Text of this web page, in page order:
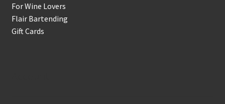
For Wine Lovers
Flair Bartending
Gift Cards